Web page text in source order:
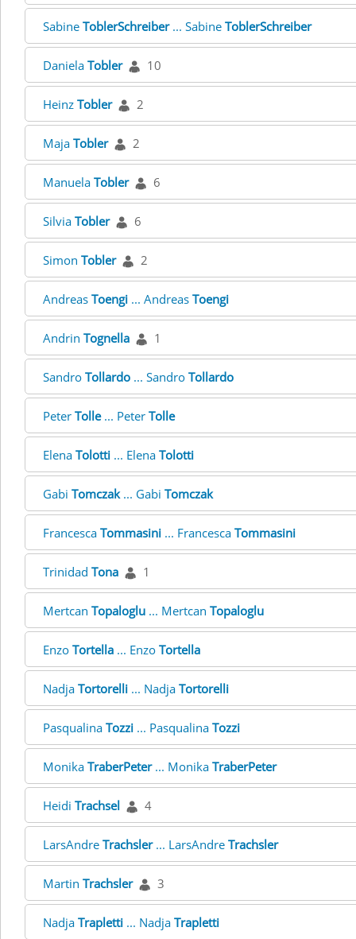
Sabine ToblerSchreiber... Sabine ToblerSchreiber
Daniela Tobler 10
Heinz Tobler 2
Maja Tobler 2
Manuela Tobler 6
Silvia Tobler 6
Simon Tobler 2
Andreas Toengi ... Andreas Toengi
Andrin Tognella 1
Sandro Tollardo ... Sandro Tollardo
Peter Tolle... Peter Tolle
Elena Tolotti ... Elena Tolotti
Gabi Tomczak... Gabi Tomczak
Francesca Tommasini ... Francesca Tommasini
Trinidad Tona 1
Mertcan Topaloglu ... Mertcan Topaloglu
Enzo Tortella ... Enzo Tortella
Nadja Tortorelli ... Nadja Tortorelli
Pasqualina Tozzi ... Pasqualina Tozzi
Monika TraberPeter... Monika TraberPeter
Heidi Trachsel 4
LarsAndre Trachsler... LarsAndre Trachsler
Martin Trachsler 3
Nadja Trapletti ... Nadja Trapletti